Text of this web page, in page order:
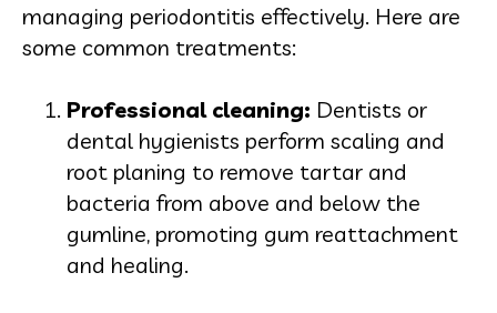
managing periodontitis effectively. Here are
some common treatments:
Professional cleaning: Dentists or
dental hygienists perform scaling and
root planing to remove tartar and
bacteria from above and below the
gumline, promoting gum reattachment
and healing.